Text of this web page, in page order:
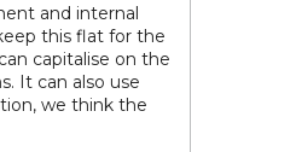
and internal
this flat for the
capitalise on the
It can also use
we think the